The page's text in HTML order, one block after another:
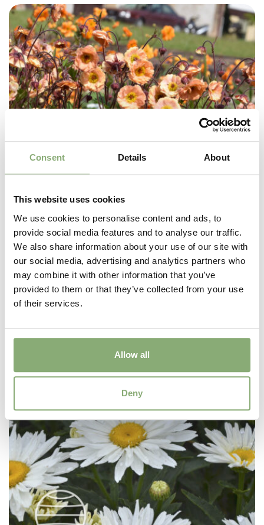
Consent Details About
This website uses cookies
We use cookies to personalise content and ads, to
provide social media features and to analyse our traffic.
We also share information about your use of our site with
our social media, advertising and analytics partners who
may combine it with other information that you’ve
provided to them or that they’ve collected from your use
of their services.
Allow all
Deny
Geum Cocktails™ Mai Tai